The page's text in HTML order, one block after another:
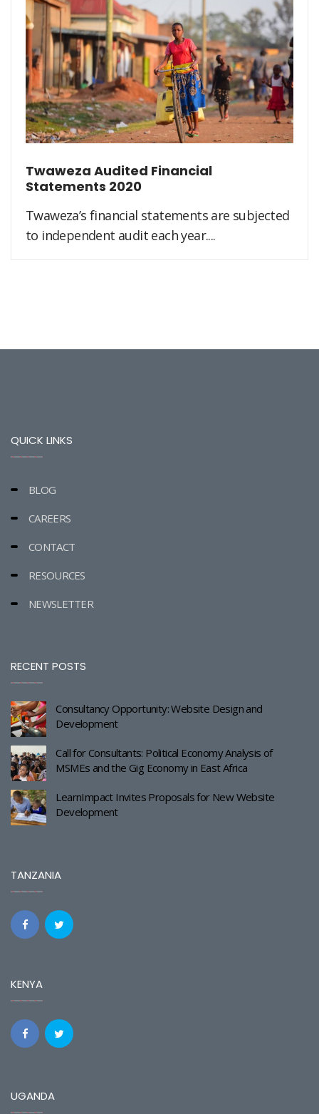
Twaweza Audited Financial
Statements 2020
Twaweza’s financial statements are subjected
to independent audit each year....
QUICK LINKS
BLOG
CAREERS
CONTACT
RESOURCES
NEWSLETTER
RECENT POSTS
Consultancy Opportunity: Website Design and
Development
Call for Consultants: Political Economy Analysis of
MSMEs and the Gig Economy in East Africa
LearnImpact Invites Proposals for New Website
Development
TANZANIA
KENYA
UGANDA